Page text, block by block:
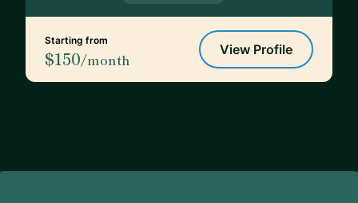
Starting from
$150/month
View Profile